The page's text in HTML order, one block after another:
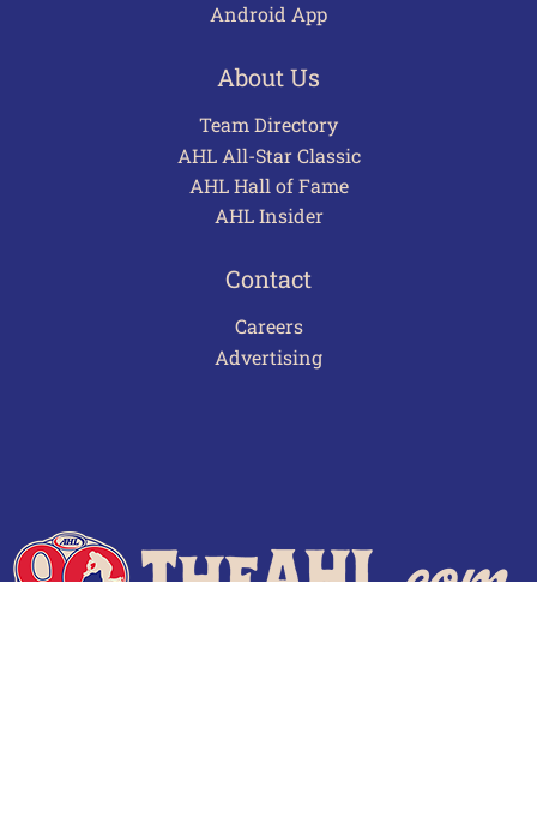
Android App
About Us
Team Directory
AHL All-Star Classic
AHL Hall of Fame
AHL Insider
Contact
Careers
Advertising